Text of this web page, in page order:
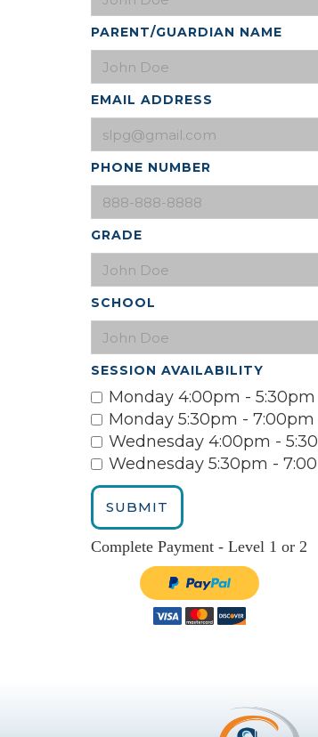
PARENT/GUARDIAN NAME
EMAIL ADDRESS
PHONE NUMBER
GRADE
SCHOOL
SESSION AVAILABILITY
Monday 4:00pm - 5:30pm
Monday 5:30pm - 7:00pm
Wednesday 4:00pm -
Wednesday 5:30pm -
Complete Payment - Level 1 or 2